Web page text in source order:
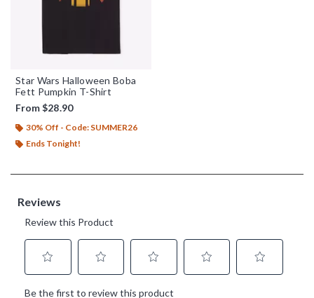
Star Wars Halloween Boba
Fett Pumpkin T-Shirt
From$28.90
30% Off - Code: SUMMER26
Ends Tonight!